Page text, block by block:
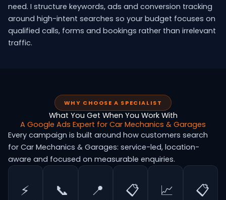
need. I structure keywords, ads and conversion tracking
around high-intent searches so your budget focuses on
qualified calls, forms and bookings rather than irrelevant
traffic.
WHY CHOOSE A SPECIALIST
What You Get When You Work With
A Google Ads Expert for Car Mechanics & Garages
Every campaign is built around how customers search
for Car Mechanics & Garages: service-led, location-
aware and focused on measurable enquiries.
⚡ 📞 📍 📋 📈 📋